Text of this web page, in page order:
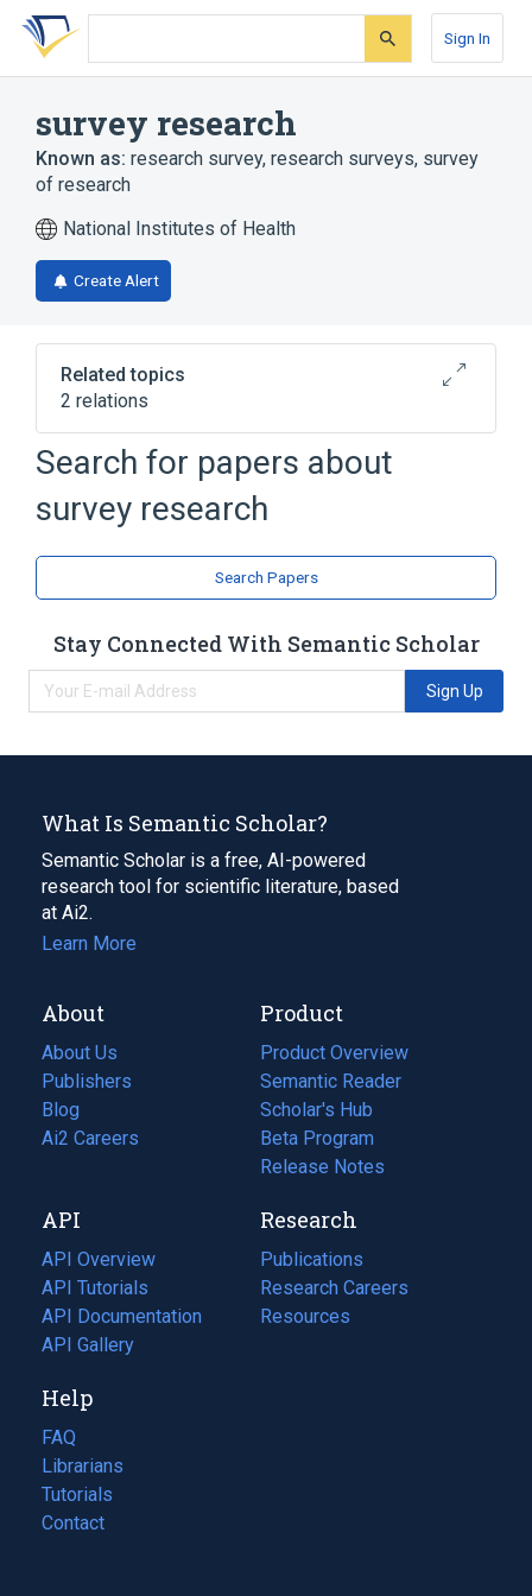
Skip
search
Skip
Skip
account
Sign In
survey research
Known as: research survey, research surveys, survey
of research
National Institutes of Health
Create Alert
Related topics
2 relations
Review Literature
Social survey
Search for papers about
survey research
Search Papers
Stay Connected With Semantic Scholar
Sign Up
What Is Semantic Scholar?
Semantic Scholar is a free, AI-powered
research tool for scientific literature, based
at Ai2.
Learn More
About
About Us
Publishers
Blog
(opens
in
tab)
Ai2 Careers
(opens
new
tab)
Product
Product Overview
Semantic Reader
Scholar's Hub
Beta Program
Release Notes
API
API Overview
API Tutorials
API Documentation
(opens
in
new
tab)
API Gallery
Research
Publications
(opens
in
a
Research Careers
(opens
in
Resources
(opens
Help
FAQ
Librarians
Tutorials
Contact